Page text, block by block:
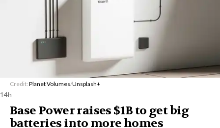
Credit: Planet Volumes/Unsplash+
14h
Base Power raises $1B to get big
batteries into more homes